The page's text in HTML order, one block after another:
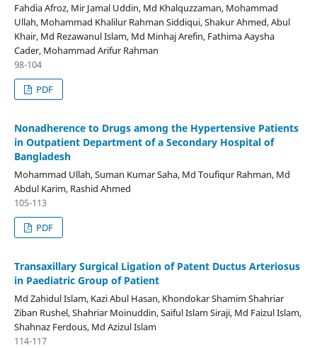
Fahdia Afroz, Mir Jamal Uddin, Md Khalquzzaman, Mohammad
Ullah, Mohammad Khalilur Rahman Siddiqui, Shakur Ahmed, Abul
Khair, Md Rezawanul Islam, Md Minhaj Arefin, Fathima Aaysha
Cader, Mohammad Arifur Rahman
98-104
PDF
Nonadherence to Drugs among the Hypertensive Patients
in Outpatient Department of a Secondary Hospital of
Bangladesh
Mohammad Ullah, Suman Kumar Saha, Md Toufiqur Rahman, Md
Abdul Karim, Rashid Ahmed
105-113
PDF
Transaxillary Surgical Ligation of Patent Ductus Arteriosus
in Paediatric Group of Patient
Md Zahidul Islam, Kazi Abul Hasan, Khondokar Shamim Shahriar
Ziban Rushel, Shahriar Moinuddin, Saiful Islam Siraji, Md Faizul Islam,
Shahnaz Ferdous, Md Azizul Islam
114-117